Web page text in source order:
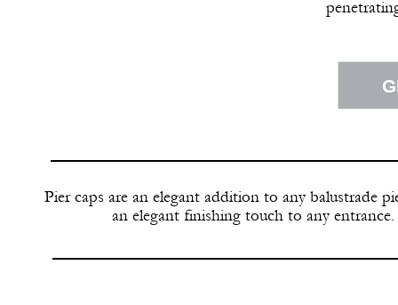
Pier caps are an elegant addition to any balustrade
an elegant finishing touch to any